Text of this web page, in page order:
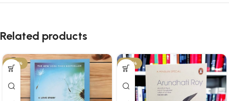
Related products
-34% -34%